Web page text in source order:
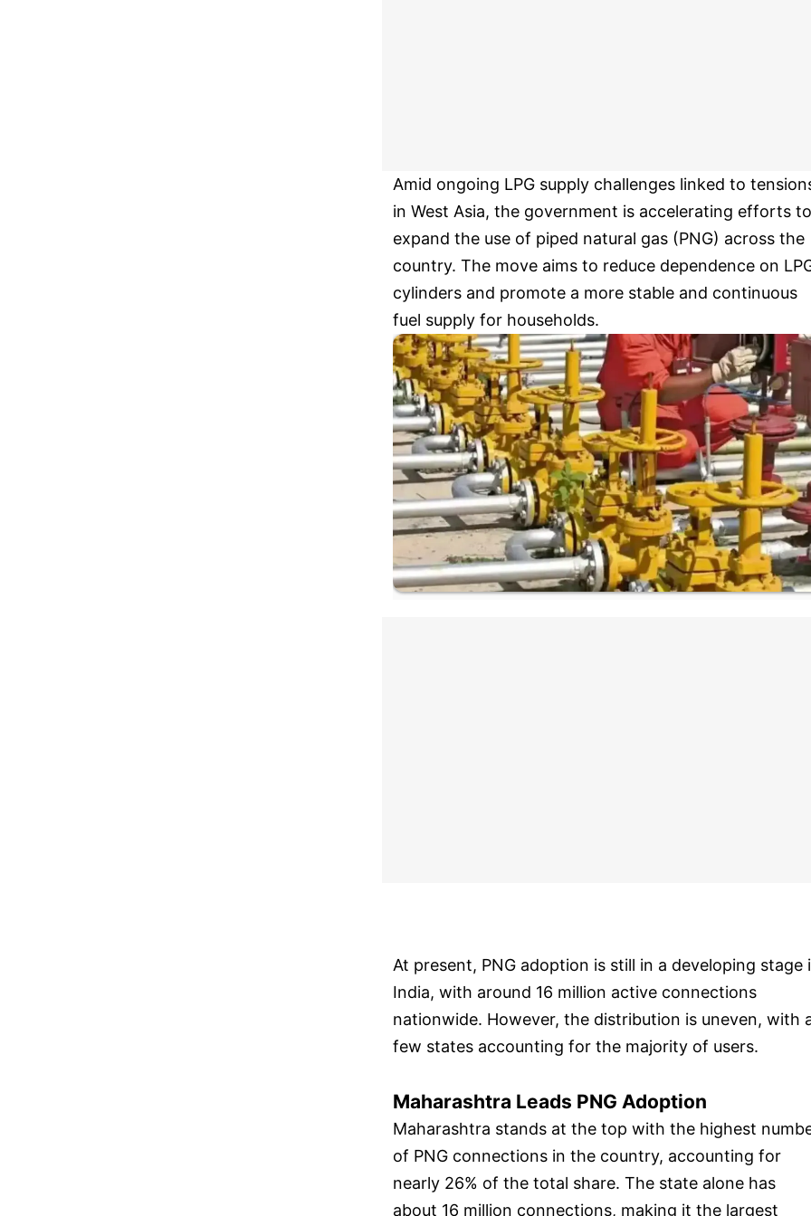
Amid ongoing LPG supply challenges linked to
in West Asia, the government is accelerating efforts to
expand the use of piped natural gas (PNG) across the
country. The move aims to reduce dependence on
cylinders and promote a more stable and continuous
fuel supply for households.
At present, PNG adoption is still in a developing stage
India, with around 16 million active connections
nationwide. However, the distribution is uneven, with
few states accounting for the majority of users.
Maharashtra Leads PNG Adoption
Maharashtra stands at the top with the highest
of PNG connections in the country, accounting for
nearly 26% of the total share. The state alone has
about 16 million connections, making it the largest